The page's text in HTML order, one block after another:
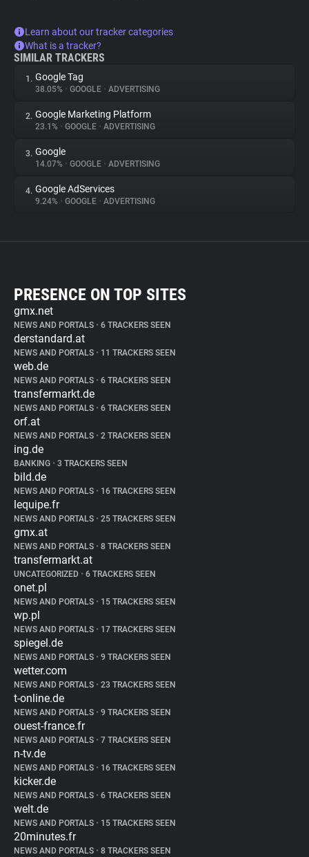
Learn about our tracker categories
What is a tracker?
SIMILAR TRACKERS
1. Google Tag
38.05% • GOOGLE • ADVERTISING
2. Google Marketing Platform
23.1% • GOOGLE • ADVERTISING
3. Google
14.07% • GOOGLE • ADVERTISING
4. Google AdServices
9.24% • GOOGLE • ADVERTISING
PRESENCE ON TOP SITES
gmx.net
NEWS AND PORTALS • 6 TRACKERS SEEN
derstandard.at
NEWS AND PORTALS • 11 TRACKERS SEEN
web.de
NEWS AND PORTALS • 6 TRACKERS SEEN
transfermarkt.de
NEWS AND PORTALS • 6 TRACKERS SEEN
orf.at
NEWS AND PORTALS • 2 TRACKERS SEEN
ing.de
BANKING • 3 TRACKERS SEEN
bild.de
NEWS AND PORTALS • 16 TRACKERS SEEN
lequipe.fr
NEWS AND PORTALS • 25 TRACKERS SEEN
gmx.at
NEWS AND PORTALS • 8 TRACKERS SEEN
transfermarkt.at
UNCATEGORIZED • 6 TRACKERS SEEN
onet.pl
NEWS AND PORTALS • 15 TRACKERS SEEN
wp.pl
NEWS AND PORTALS • 17 TRACKERS SEEN
spiegel.de
NEWS AND PORTALS • 9 TRACKERS SEEN
wetter.com
NEWS AND PORTALS • 23 TRACKERS SEEN
t-online.de
NEWS AND PORTALS • 9 TRACKERS SEEN
ouest-france.fr
NEWS AND PORTALS • 7 TRACKERS SEEN
n-tv.de
NEWS AND PORTALS • 16 TRACKERS SEEN
kicker.de
NEWS AND PORTALS • 6 TRACKERS SEEN
welt.de
NEWS AND PORTALS • 15 TRACKERS SEEN
20minutes.fr
NEWS AND PORTALS • 8 TRACKERS SEEN